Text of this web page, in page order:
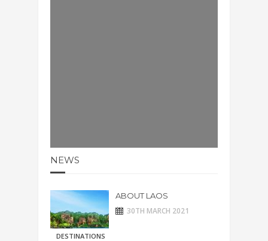
NEWS
DESTINATIONS
ABOUT LAOS
30TH MARCH 2021